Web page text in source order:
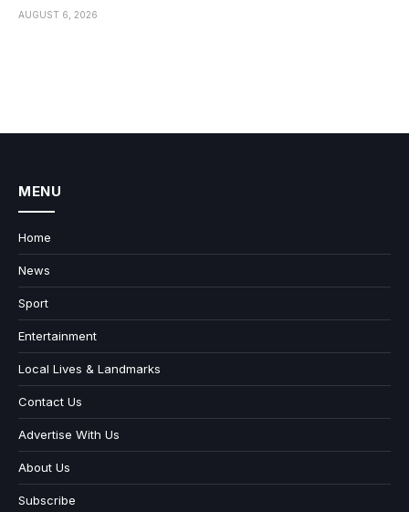
AUGUST 6, 2026
MENU
Home
News
Sport
Entertainment
Local Lives & Landmarks
Contact Us
Advertise With Us
About Us
Subscribe